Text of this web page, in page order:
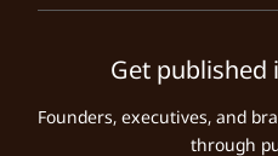
Get published
Founders, executives, and
through